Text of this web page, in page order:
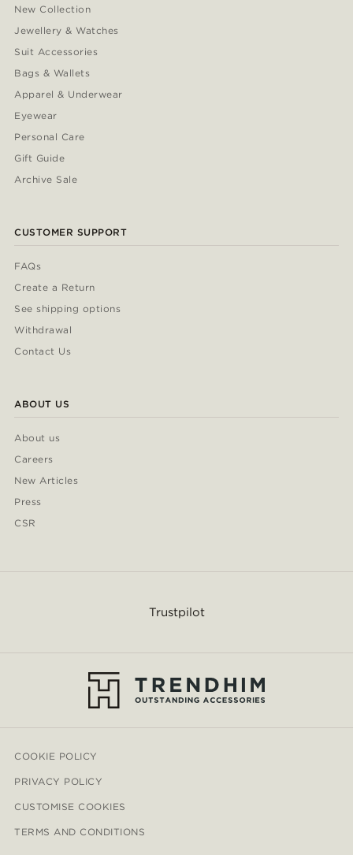
New Collection
Jewellery & Watches
Suit Accessories
Bags & Wallets
Apparel & Underwear
Eyewear
Personal Care
Gift Guide
Archive Sale
CUSTOMER SUPPORT
FAQs
Create a Return
See shipping options
Withdrawal
Contact Us
ABOUT US
About us
Careers
New Articles
Press
CSR
Trustpilot
COOKIE POLICY
PRIVACY POLICY
CUSTOMISE COOKIES
TERMS AND CONDITIONS